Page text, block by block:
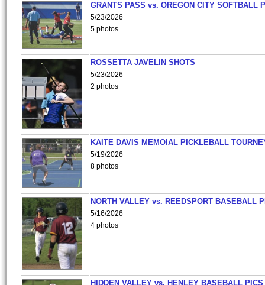
GRANTS PASS vs. OREGON CITY SOFTBALL
5/23/2026
5 photos
ROSSETTA JAVELIN SHOTS
5/23/2026
2 photos
KAITE DAVIS MEMOIAL PICKLEBALL
5/19/2026
8 photos
NORTH VALLEY vs. REEDSPORT BASEBALL
5/16/2026
4 photos
HIDDEN VALLEY vs. HENLEY BASEBALL PICS